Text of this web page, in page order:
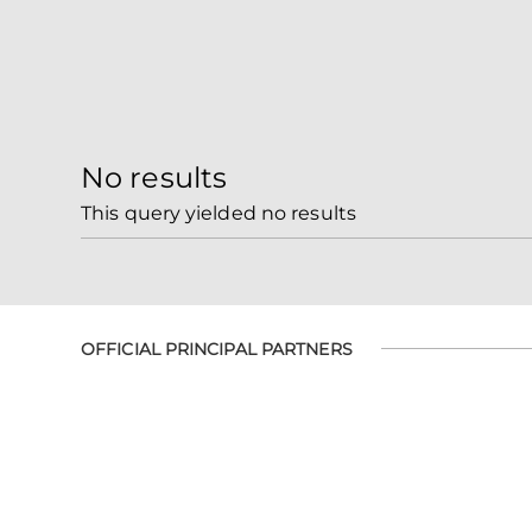
No results
This query yielded no results
OFFICIAL PRINCIPAL PARTNERS